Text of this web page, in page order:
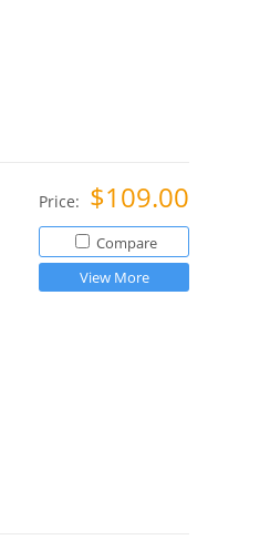
Price: $109.00
Compare
View More